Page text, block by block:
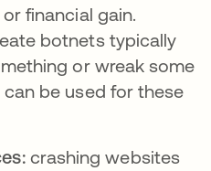
financial gain.
botnets typically
or wreak some
be used for these
crashing websites